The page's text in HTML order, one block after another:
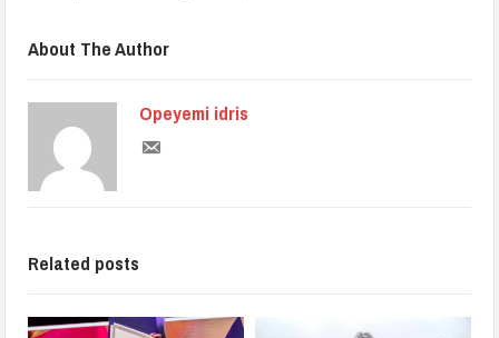
About The Author
Opeyemi idris
Related posts